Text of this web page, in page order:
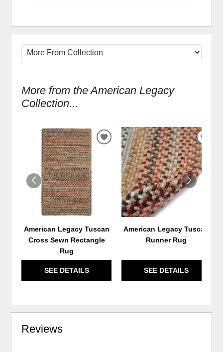
More from the American Legacy
Collection...
American Legacy Tuscan
Cross Sewn Rectangle
Rug
SEE DETAILS
ADD
WISHLIST
American Legacy Tuscan
Runner Rug
SEE DETAILS
Reviews